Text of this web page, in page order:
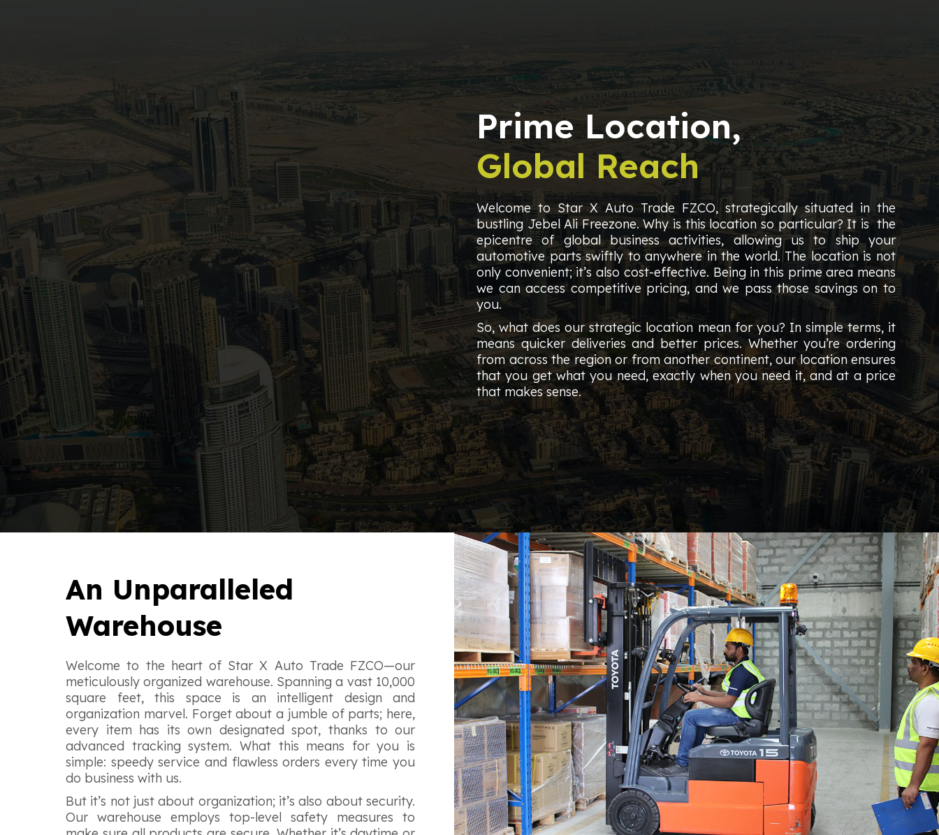
Prime Location,
Global Reach
Welcome to Star X Auto Trade FZCO, strategically situated in the
bustling Jebel Ali Freezone. Why is this location so particular? It is the
epicentre of global business activities, allowing us to ship your
automotive parts swiftly to anywhere in the world. The location is not
only convenient; it’s also cost-effective. Being in this prime area means
we can access competitive pricing, and we pass those savings on to
you.
So, what does our strategic location mean for you? In simple terms, it
means quicker deliveries and better prices. Whether you’re ordering
from across the region or from another continent, our location ensures
that you get what you need, exactly when you need it, and at a price
that makes sense.
An Unparalleled
Warehouse
Welcome to the heart of Star X Auto Trade FZCO—our
meticulously organized warehouse. Spanning a vast 10,000
square feet, this space is an intelligent design and
organization marvel. Forget about a jumble of parts; here,
every item has its own designated spot, thanks to our
advanced tracking system. What this means for you is
simple: speedy service and flawless orders every time you
do business with us.
But it’s not just about organization; it’s also about security.
Our warehouse employs top-level safety measures to